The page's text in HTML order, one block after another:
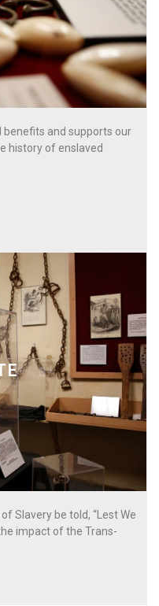
and supports our
history of enslaved
Slavery be told, “Lest We
impact of the Trans-